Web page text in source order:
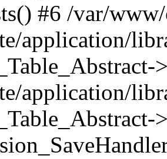
#6 /var/
application/
application/